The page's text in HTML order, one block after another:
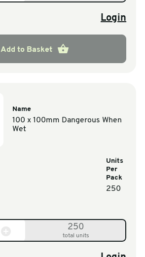
Login
Add to Basket
Name
100 x 100mm Dangerous When
Wet
Units
Per
Pack
250
250
total units